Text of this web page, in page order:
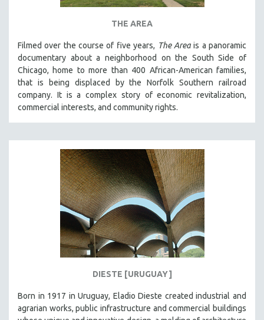
THE AREA
Filmed over the course of five years, The Areais a panoramic
documentary about a neighborhood on the South Side of
Chicago, home to more than 400 African-American families,
that is being displaced by the Norfolk Southern railroad
company. It is a complex story of economic revitalization,
commercial interests, and community rights.
DIESTE [URUGUAY]
Born in 1917 in Uruguay, Eladio Dieste created industrial and
agrarian works, public infrastructure and commercial buildings